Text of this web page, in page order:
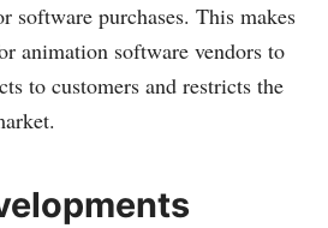
software purchases. This makes
animation software vendors to
to customers and restricts the